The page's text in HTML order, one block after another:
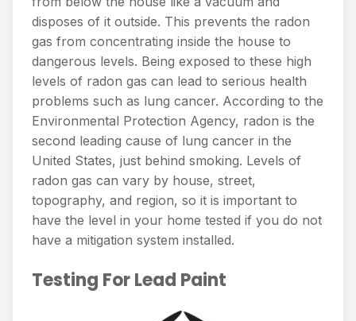
disposes of it outside. This prevents the radon
gas from concentrating inside the house to
dangerous levels. Being exposed to these high
levels of radon gas can lead to serious health
problems such as lung cancer. According to the
Environmental Protection Agency, radon is the
second leading cause of lung cancer in the
United States, just behind smoking. Levels of
radon gas can vary by house, street,
topography, and region, so it is important to
have the level in your home tested if you do not
have a mitigation system installed.
Testing For Lead Paint